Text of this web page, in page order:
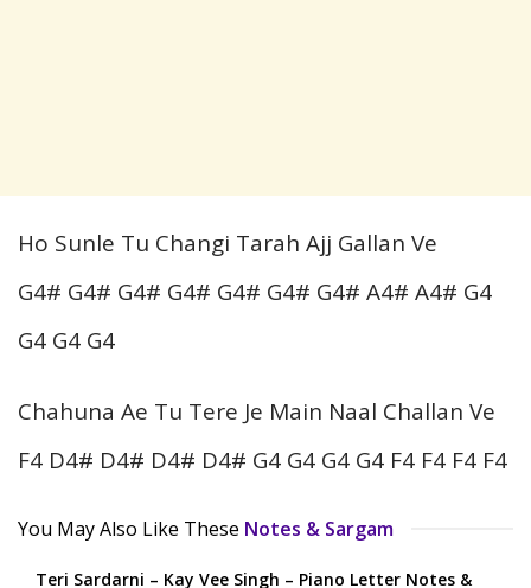
Ho Sunle Tu Changi Tarah Ajj Gallan Ve
G4# G4# G4# G4# G4# G4# G4# A4# A4# G4
G4 G4 G4
Chahuna Ae Tu Tere Je Main Naal Challan Ve
F4 D4# D4# D4# D4# G4 G4 G4 G4 F4 F4 F4 F4
You May Also Like These Notes & Sargam
Teri Sardarni – Kay Vee Singh – Piano Letter Notes &